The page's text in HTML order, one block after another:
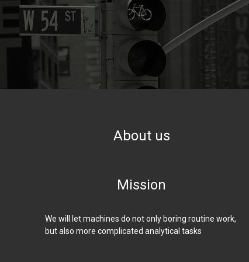
About us
Mission
We will let machines do not only boring routine work,
but also more complicated analytical tasks